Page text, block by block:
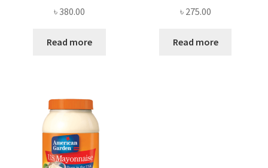
৳380.00
Read more
৳ 275.00
Read more